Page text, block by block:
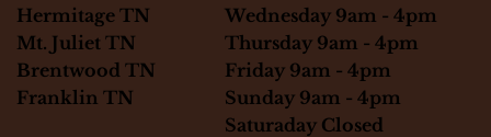
Hermitage TN
Mt. Juliet TN
Brentwood TN
Franklin TN
Wednesday 9am - 4pm
Thursday 9am - 4pm
Friday 9am - 4pm
Sunday 9am - 4pm
Saturaday Closed